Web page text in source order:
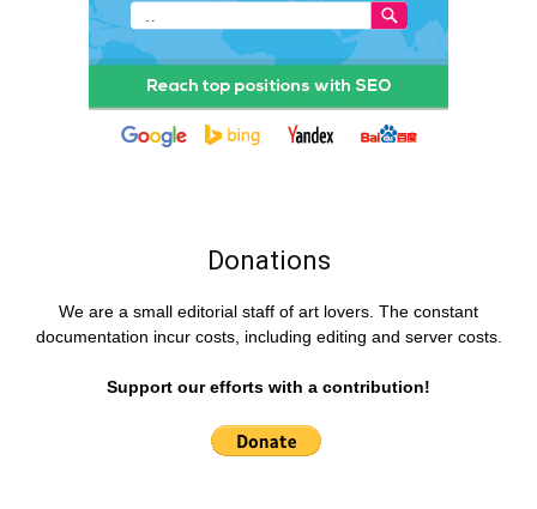
Donations
We are a small editorial staff of art lovers. The constant
documentation incur costs, including editing and server costs.
Support our efforts with a contribution!